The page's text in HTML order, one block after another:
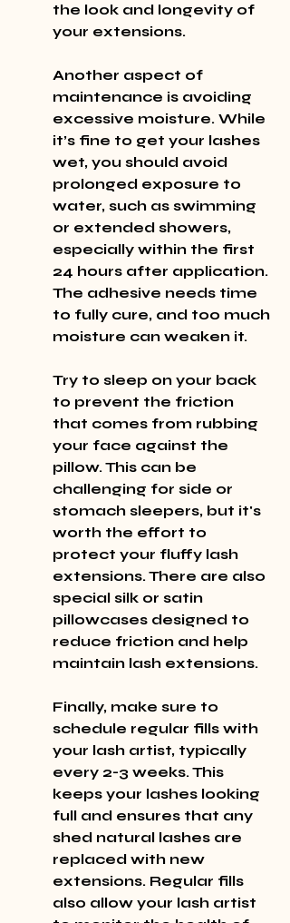
the look and longevity of
your extensions.
Another aspect of
maintenance is avoiding
excessive moisture. While
it’s fine to get your lashes
wet, you should avoid
prolonged exposure to
water, such as swimming
or extended showers,
especially within the first
24 hours after application.
The adhesive needs time
to fully cure, and too much
moisture can weaken it.
Try to sleep on your back
to prevent the friction
that comes from rubbing
your face against the
pillow. This can be
challenging for side or
stomach sleepers, but it's
worth the effort to
protect your fluffy lash
extensions. There are also
special silk or satin
pillowcases designed to
reduce friction and help
maintain lash extensions.
Finally, make sure to
schedule regular fills with
your lash artist, typically
every 2-3 weeks. This
keeps your lashes looking
full and ensures that any
shed natural lashes are
replaced with new
extensions. Regular fills
also allow your lash artist